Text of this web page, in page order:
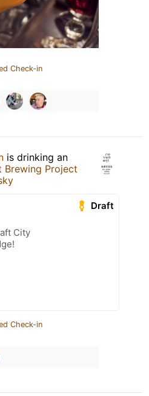
Check-in
is drinking an
Brewing Project
Draft
City
Check-in